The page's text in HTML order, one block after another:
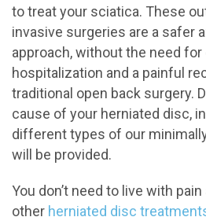
to treat your sciatica. These
invasive surgeries are a safer
approach, without the need
hospitalization and a painful
traditional open back surgery.
cause of your herniated disc,
different types of our
will be provided.
You don’t need to live with
other herniated disc